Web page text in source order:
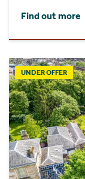
Find out more
UNDER OFFER